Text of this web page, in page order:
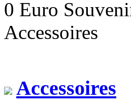
0 Euro
Accessoires
Accessoires